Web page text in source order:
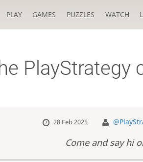
PLAY GAMES PUZZLES WATCH
PlayStrategy
28 Feb 2025
Come and say hi